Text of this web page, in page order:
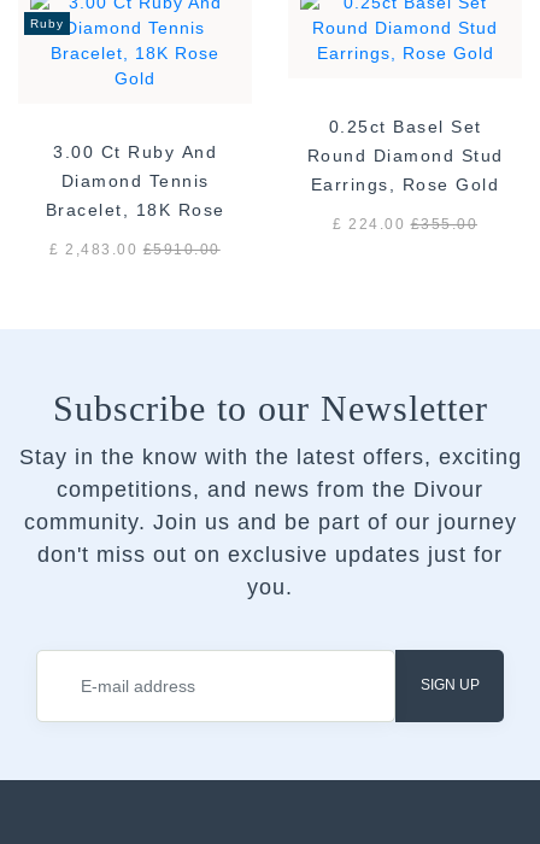
Ruby
3.00 Ct Ruby And
Diamond Tennis
Bracelet, 18K Rose
£ 2,483.00£5910.00
0.25ct Basel Set
Round Diamond Stud
Earrings, Rose Gold
£ 224.00£355.00
Subscribe to our Newsletter
Stay in the know with the latest offers, exciting
competitions, and news from the Divour
community. Join us and be part of our journey
don't miss out on exclusive updates just for
you.
SIGN UP